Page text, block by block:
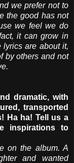
we prefer not to
the good has not
we feel we do
it can grow in
lyrics are about it,
by others and not
dramatic, with
transported
Ha ha! Tell us a
inspirations to
on the album. A
and wanted